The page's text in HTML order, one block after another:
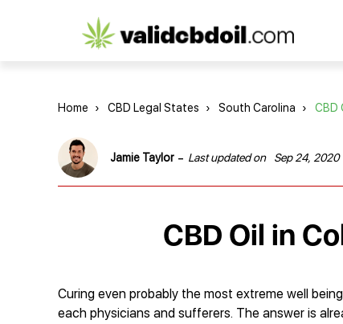
CBD
Home › CBD Legal States › South Carolina › CBD
Jamie Taylor - Last updated on Sep 24, 2020
CBD Oil in
Curing even probably the most extreme well
each physicians and sufferers. The answer is